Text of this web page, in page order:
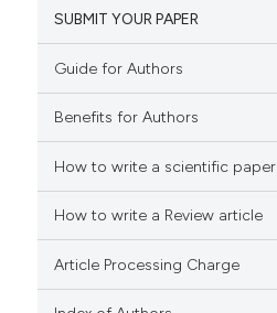
SUBMIT YOUR PAPER
Guide for Authors
Benefits for Authors
How to write a scientific paper
How to write a Review article
Article Processing Charge